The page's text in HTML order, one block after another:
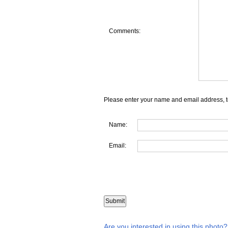
Comments:
Please enter your name and email address,
Name:
Email:
Are you interested in using this photo?